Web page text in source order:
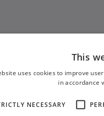
This
uses cookies to improve
in accordance
NECESSARY